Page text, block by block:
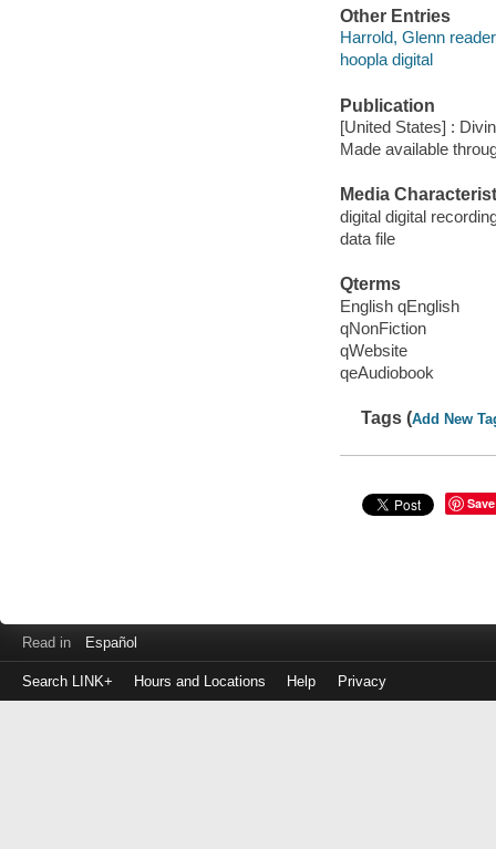
Other Entries
Harrold, Glenn
hoopla digital
Publication
[United States] :
Made available
Media
digital digital
data file
Qterms
English qEnglish
qNonFiction
qWebsite
qeAudiobook
Tags (Add New
Save
Read in Español
Search LINK+ Hours and Locations Help Privacy